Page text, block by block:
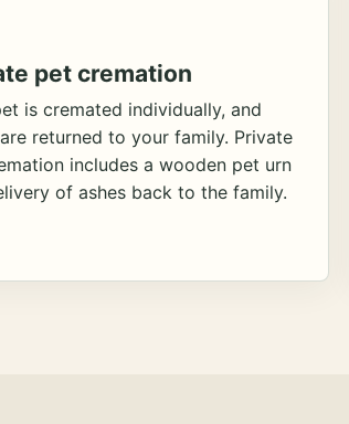
pet cremation
is cremated individually, and
returned to your family. Private
includes a wooden pet urn
of ashes back to the family.